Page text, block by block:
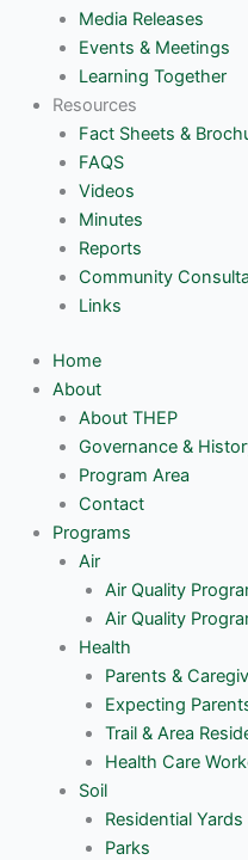
Media Releases
Events & Meetings
Learning Together
Resources
Fact Sheets &
FAQS
Videos
Minutes
Reports
Community
Links
Home
About
About THEP
Governance &
Program Area
Contact
Programs
Air
Air Quality
Air Quality
Health
Parents &
Expecting
Trail & Area
Health Care
Soil
Residential
Parks